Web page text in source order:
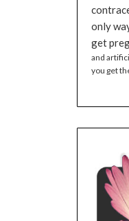
only
get
and
you get